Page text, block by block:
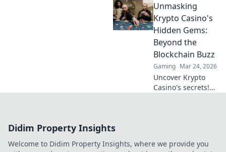
Uncover secrets,
tips, and tricks in
Chasing Chimeras
to elevate your
game.
Unmasking
Krypto Casino's
Hidden Gems:
Beyond the
Blockchain Buzz
Gaming Mar 24, 2026
Uncover Krypto
Casino's secrets!
Didim Property Insights
Welcome to Didim Property Insights, where we provide you